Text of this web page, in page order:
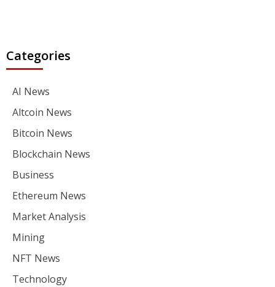
Categories
AI News
Altcoin News
Bitcoin News
Blockchain News
Business
Ethereum News
Market Analysis
Mining
NFT News
Technology